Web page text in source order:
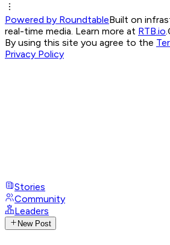
Powered by RoundtableBuilt on
real-time media. Learn more at RTB.io
By using this site you agree to the
Privacy Policy
Stories
Community
Leaders
New Post